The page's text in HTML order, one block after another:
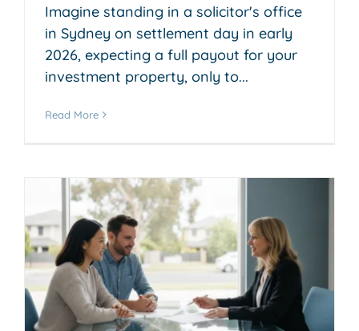
Imagine standing in a solicitor's office
in Sydney on settlement day in early
2026, expecting a full payout for your
investment property, only to...
Read More